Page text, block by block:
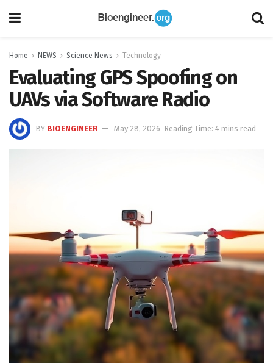
Home NEWS Science News Technology
Evaluating GPS Spoofing on
UAVs via Software Radio
BY BIOENGINEER May 28, 2026 Reading Time: 4 mins read